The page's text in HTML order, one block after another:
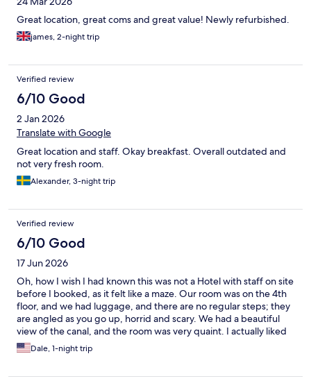
Great location, great coms and great value! Newly refurbished.
james, 2-night trip
Verified review
6/10 Good
2 Jan 2026
Translate with Google
Great location and staff. Okay breakfast. Overall outdated and
not very fresh room.
Alexander, 3-night trip
Verified review
6/10 Good
17 Jun 2026
Oh, how I wish I had known this was not a Hotel with staff on site
before I booked, as it felt like a maze. Our room was on the 4th
floor, and we had luggage, and there are no regular steps; they
are angled as you go up, horrid and scary. We had a beautiful
view of the canal, and the room was very quaint. I actually liked
it. Dale, 1-night trip